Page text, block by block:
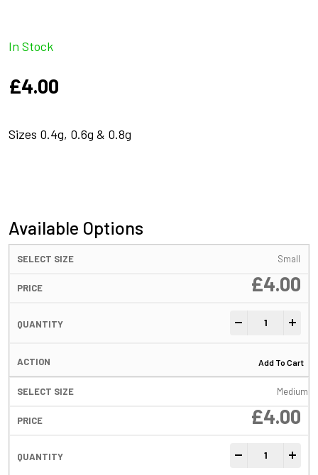
In Stock
£4.00
Sizes 0.4g, 0.6g & 0.8g
Available Options
Small
£4.00
Tungsten Easy
Add To Cart
Medium
£4.00
Tungsten Easy